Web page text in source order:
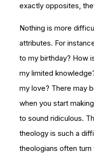
exactly opposites,
Nothing is more
attributes. For
to my birthday? How
my limited
my love? There may
when you start
to sound ridiculous.
theology is such a
theologians often